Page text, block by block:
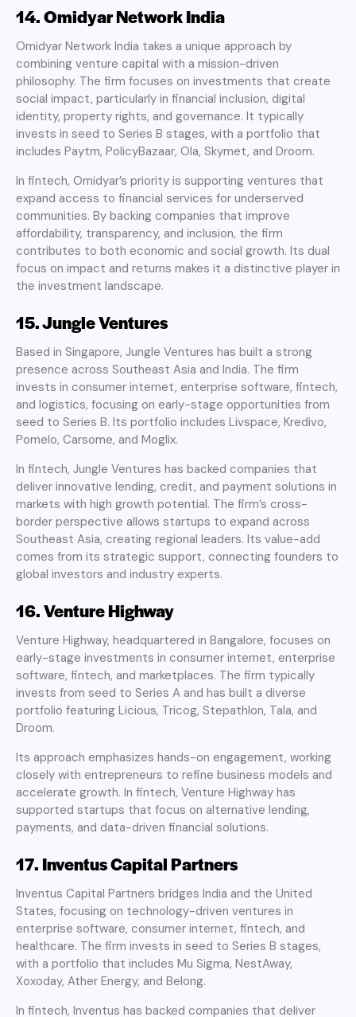
14. Omidyar Network India
Omidyar Network India takes a unique approach by
combining venture capital with a mission-driven
philosophy. The firm focuses on investments that create
social impact, particularly in financial inclusion, digital
identity, property rights, and governance. It typically
invests in seed to Series B stages, with a portfolio that
includes Paytm, PolicyBazaar, Ola, Skymet, and Droom.
In fintech, Omidyar’s priority is supporting ventures that
expand access to financial services for underserved
communities. By backing companies that improve
affordability, transparency, and inclusion, the firm
contributes to both economic and social growth. Its dual
focus on impact and returns makes it a distinctive player in
the investment landscape.
15. Jungle Ventures
Based in Singapore, Jungle Ventures has built a strong
presence across Southeast Asia and India. The firm
invests in consumer internet, enterprise software, fintech,
and logistics, focusing on early-stage opportunities from
seed to Series B. Its portfolio includes Livspace, Kredivo,
Pomelo, Carsome, and Moglix.
In fintech, Jungle Ventures has backed companies that
deliver innovative lending, credit, and payment solutions in
markets with high growth potential. The firm’s cross-
border perspective allows startups to expand across
Southeast Asia, creating regional leaders. Its value-add
comes from its strategic support, connecting founders to
global investors and industry experts.
16. Venture Highway
Venture Highway, headquartered in Bangalore, focuses on
early-stage investments in consumer internet, enterprise
software, fintech, and marketplaces. The firm typically
invests from seed to Series A and has built a diverse
portfolio featuring Licious, Tricog, Stepathlon, Tala, and
Droom.
Its approach emphasizes hands-on engagement, working
closely with entrepreneurs to refine business models and
accelerate growth. In fintech, Venture Highway has
supported startups that focus on alternative lending,
payments, and data-driven financial solutions.
17. Inventus Capital Partners
Inventus Capital Partners bridges India and the United
States, focusing on technology-driven ventures in
enterprise software, consumer internet, fintech, and
healthcare. The firm invests in seed to Series B stages,
with a portfolio that includes Mu Sigma, NestAway,
Xoxoday, Ather Energy, and Belong.
In fintech, Inventus has backed companies that deliver